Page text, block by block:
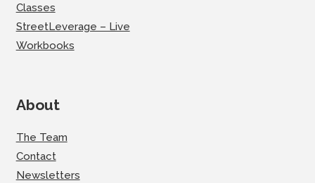
Classes
StreetLeverage – Live
Workbooks
About
The Team
Contact
Newsletters